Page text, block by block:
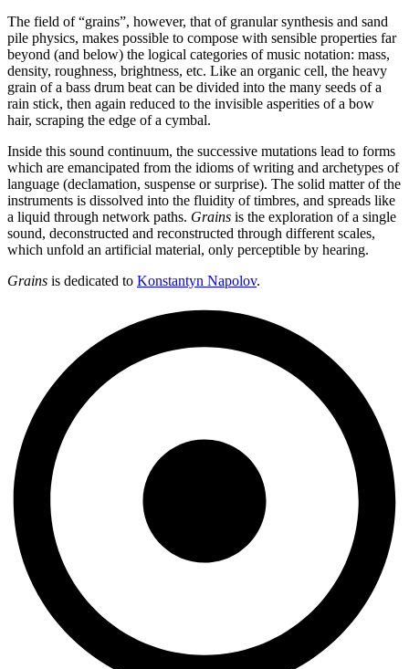
The field of “grains”, however, that of granular synthesis and sand
pile physics, makes possible to compose with sensible properties far
beyond (and below) the logical categories of music notation: mass,
density, roughness, brightness, etc. Like an organic cell, the heavy
grain of a bass drum beat can be divided into the many seeds of a
rain stick, then again reduced to the invisible asperities of a bow
hair, scraping the edge of a cymbal.
Inside this sound continuum, the successive mutations lead to forms
which are emancipated from the idioms of writing and archetypes of
language (declamation, suspense or surprise). The solid matter of the
instruments is dissolved into the fluidity of timbres, and spreads like
a liquid through network paths. Grains is the exploration of a single
sound, deconstructed and reconstructed through different scales,
which unfold an artificial material, only perceptible by hearing.
Grains is dedicated to Konstantyn Napolov.